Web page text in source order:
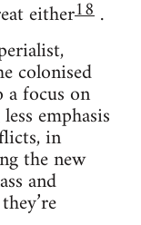
either18 .
colonised
a focus on
emphasis
in
the new
and